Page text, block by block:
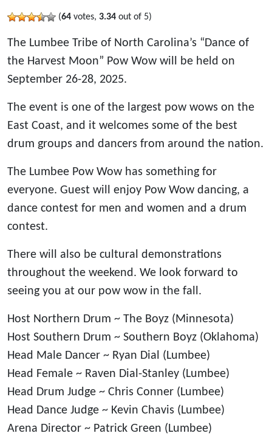
(64 votes, 3.34 out of 5)
The Lumbee Tribe of North Carolina’s “Dance of
the Harvest Moon” Pow Wow will be held on
September 26-28, 2025.
The event is one of the largest pow wows on the
East Coast, and it welcomes some of the best
drum groups and dancers from around the nation.
The Lumbee Pow Wow has something for
everyone. Guest will enjoy Pow Wow dancing, a
dance contest for men and women and a drum
contest.
There will also be cultural demonstrations
throughout the weekend. We look forward to
seeing you at our pow wow in the fall.
Host Northern Drum ~ The Boyz (Minnesota)
Host Southern Drum ~ Southern Boyz (Oklahoma)
Head Male Dancer ~ Ryan Dial (Lumbee)
Head Female ~ Raven Dial-Stanley (Lumbee)
Head Drum Judge ~ Chris Conner (Lumbee)
Head Dance Judge ~ Kevin Chavis (Lumbee)
Arena Director ~ Patrick Green (Lumbee)